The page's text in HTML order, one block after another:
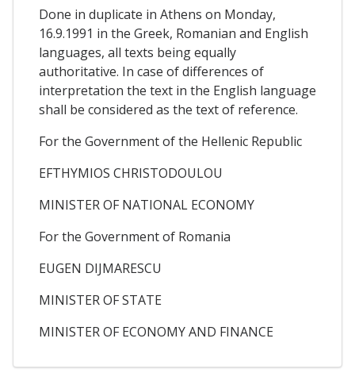
Done in duplicate in Athens on Monday,
16.9.1991 in the Greek, Romanian and English
languages, all texts being equally
authoritative. In case of differences of
interpretation the text in the English language
shall be considered as the text of reference.
For the Government of the Hellenic Republic
EFTHYMIOS CHRISTODOULOU
MINISTER OF NATIONAL ECONOMY
For the Government of Romania
EUGEN DIJMARESCU
MINISTER OF STATE
MINISTER OF ECONOMY AND FINANCE